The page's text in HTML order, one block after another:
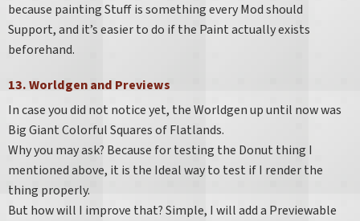
because painting Stuff is something every Mod should
Support, and it’s easier to do if the Paint actually exists
beforehand.
13. Worldgen and Previews
In case you did not notice yet, the Worldgen up until now was
Big Giant Colorful Squares of Flatlands.
Why you may ask? Because for testing the Donut thing I
mentioned above, it is the Ideal way to test if I render the
thing properly.
But how will I improve that? Simple, I will add a Previewable